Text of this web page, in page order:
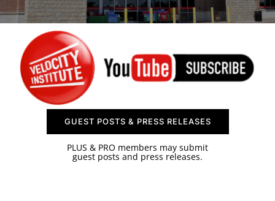
SPONSOR
CONTACT US
GUEST POSTS & PRESS RELEASES
PLUS & PRO members may submit
guest posts and press releases.